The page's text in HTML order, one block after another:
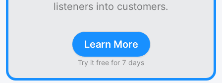
listeners into customers.
Learn More
Try it free for 7 days